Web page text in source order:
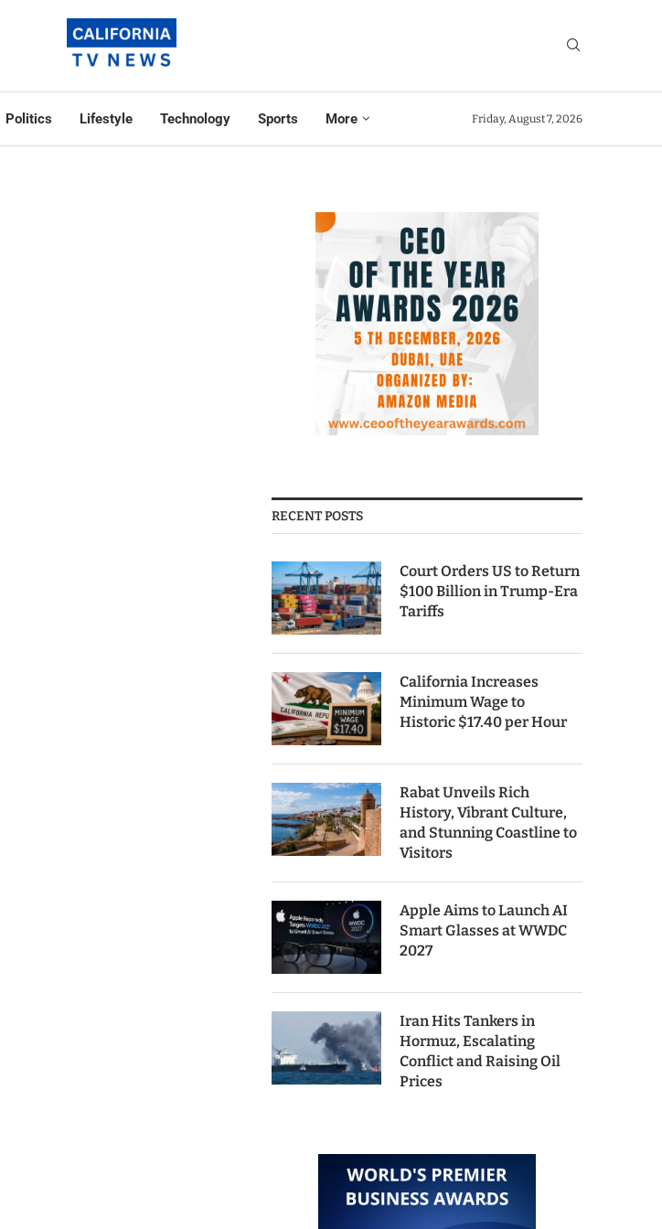
Politics Lifestyle Technology Sports More Friday, August 7, 2026
RECENT POSTS
Court Orders US to Return
$100 Billion in Trump-Era
Tariffs
California Increases
Minimum Wage to
Historic $17.40 per Hour
Rabat Unveils Rich
History, Vibrant Culture,
and Stunning Coastline to
Visitors
Apple Aims to Launch AI
Smart Glasses at WWDC
2027
Iran Hits Tankers in
Hormuz, Escalating
Conflict and Raising Oil
Prices